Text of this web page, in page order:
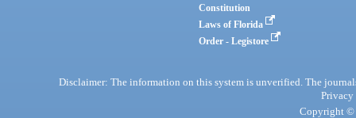
Constitution
Laws of Florida
Order - Legistore
Disclaimer: The information on this system is unverified. The
Privacy
Copyright ©